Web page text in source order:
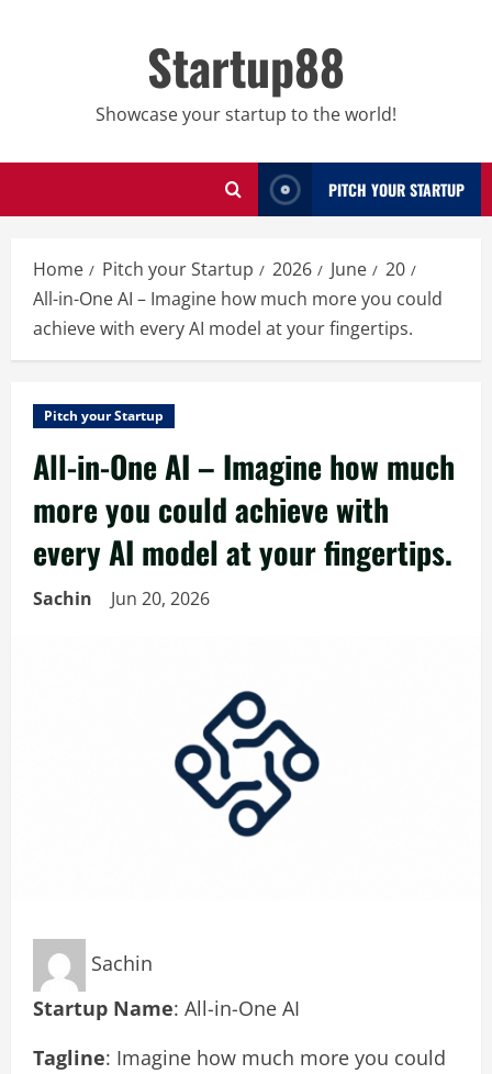
Startup88
Showcase your startup to the world!
PITCH YOUR STARTUP
Home Pitch your Startup 2026 June
20
All-in-One AI – Imagine how much more you could
achieve with every AI model at your fingertips.
Pitch your Startup
All-in-One AI – Imagine how much
more you could achieve with
every AI model at your fingertips.
Sachin Jun 20, 2026
Sachin
Startup Name: All-in-One AI
Tagline: Imagine how much more you could